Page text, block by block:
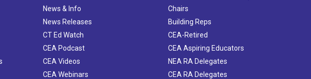
News & Info
News Releases
CT Ed Watch
CEA Podcast
CEA Videos
CEA Webinars
Chairs
Building Reps
CEA-Retired
CEA Aspiring Educators
NEA RA Delegates
CEA RA Delegates